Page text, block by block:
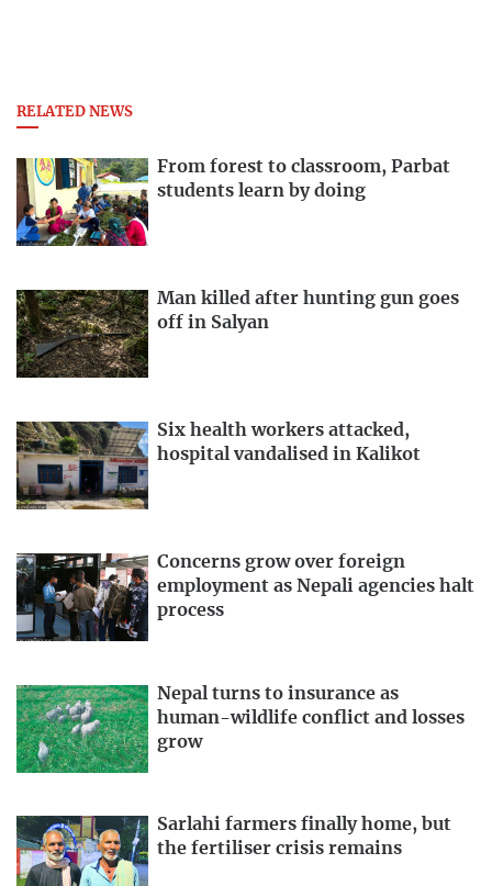
RELATED NEWS
From forest to classroom, Parbat
students learn by doing
Man killed after hunting gun goes
off in Salyan
Six health workers attacked,
hospital vandalised in Kalikot
Concerns grow over foreign
employment as Nepali agencies halt
process
Nepal turns to insurance as
human-wildlife conflict and losses
grow
Sarlahi farmers finally home, but
the fertiliser crisis remains